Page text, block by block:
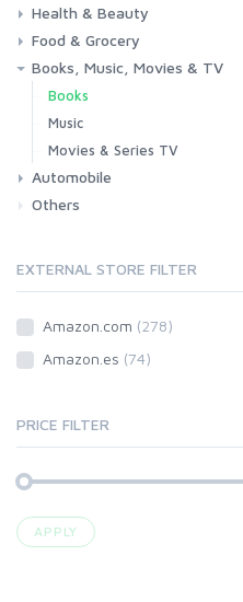
Fitness
Running
Cycling
Camping & Hiking
Health & Beauty
Health
Beauty & Personal care
Food & Grocery
Grocery
Drink
Books, Music, Movies & TV
Books
Music
Movies & Series TV
Automobile
Car
Motorbike
Others
EXTERNAL STORE FILTER
Amazon.com (278)
Amazon.es (74)
PRICE FILTER
APPLY